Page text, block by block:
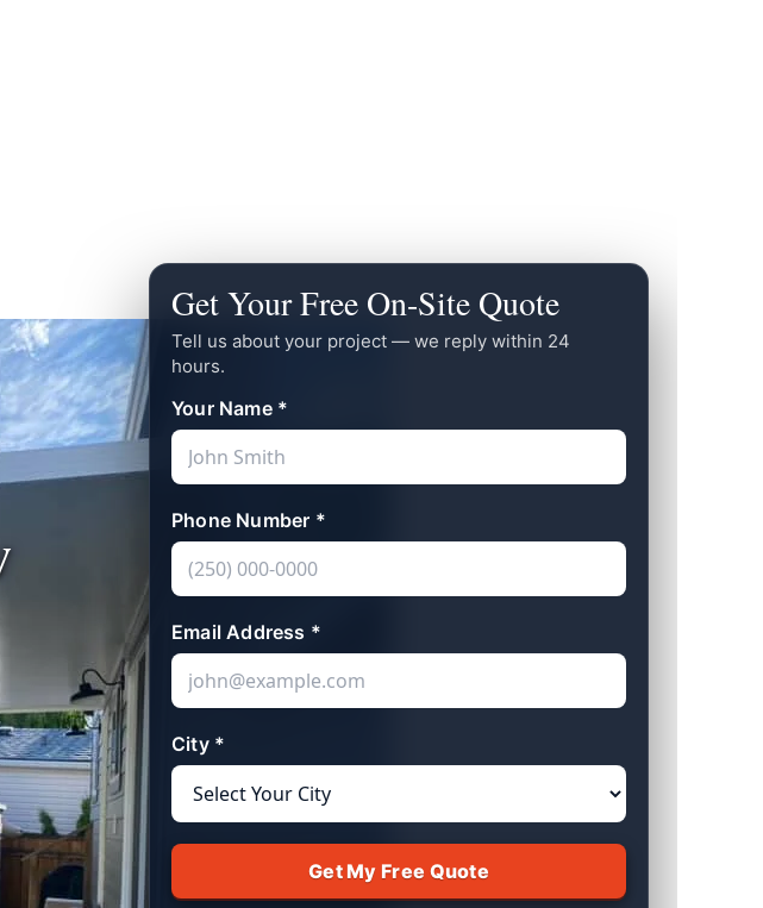
Get Your Free On-Site Quote
Tell us about your project — we reply within 24
hours.
Your Name *
Phone Number *
Email Address *
City *